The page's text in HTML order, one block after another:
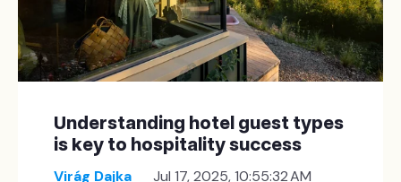
Understanding hotel guest types
is key to hospitality success
Virág Dajka Jul 17, 2025, 10:55:32 AM